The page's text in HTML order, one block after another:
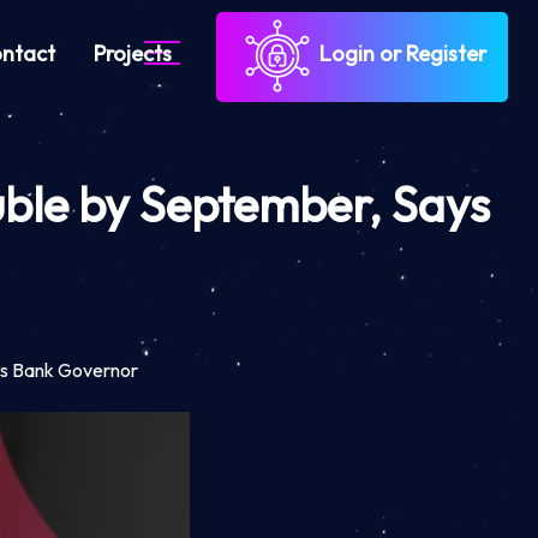
Projects Login or Register
by September, Says
Bank Governor